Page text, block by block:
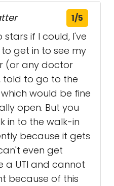
1/5
stars if I could, I've
get in to see my
(or any doctor
told to go to the
would be fine
open. But you
in to the walk-in
because it gets
even get
a UTI and cannot
because of this